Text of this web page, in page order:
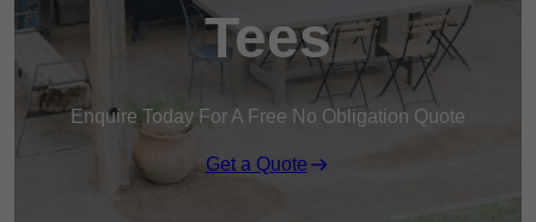
Tees
Enquire Today For A Free No Obligation Quote
Get a Quote